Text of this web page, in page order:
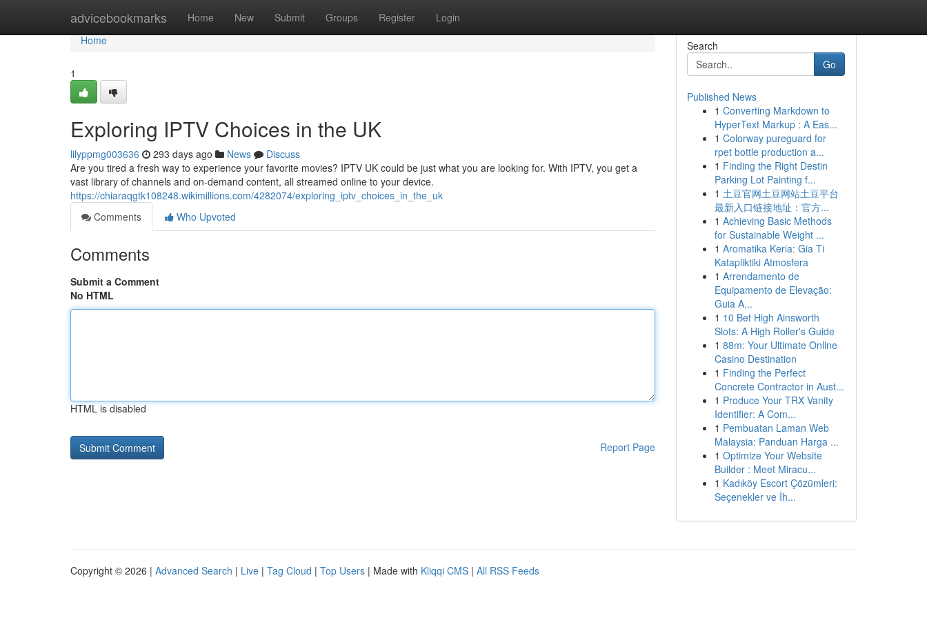
advicebookmarks Home New Submit Groups Register Login
Home
Home
1
Exploring IPTV Choices in the UK
lilyppmg003636 293 days ago News
Discuss
Are you tired a fresh way to experience your favorite movies? IPTV UK could be just what you are looking for. With IPTV, you get a
vast library of channels and on-demand content, all streamed online to your device.
https://chiaraqgtk108248.wikimillions.com/4282074/exploring_iptv_choices_in_the_uk
Comments
Who Upvoted
Comments
Submit a Comment
No HTML
HTML is disabled
Report Page
Search
Go
Published News
1 Converting Markdown to
HyperText Markup : A Eas...
1 Colorway pureguard for
rpet bottle production a...
1 Finding the Right Destin
Parking Lot Painting f...
1 土豆官网土豆网站土豆平台
最新入口链接地址：官方...
1 Achieving Basic Methods
for Sustainable Weight ...
1 Aromatika Keria: Gia Ti
Katapliktiki Atmosfera
1 Arrendamento de
Equipamento de Elevação:
Guia A...
1 10 Bet High Ainsworth
Slots: A High Roller's Guide
1 88m: Your Ultimate Online
Casino Destination
1 Finding the Perfect
Concrete Contractor in Aust...
1 Produce Your TRX Vanity
Identifier: A Com...
1 Pembuatan Laman Web
Malaysia: Panduan Harga ...
1 Optimize Your Website
Builder : Meet Miracu...
1 Kadıköy Escort Çözümleri:
Seçenekler ve İh...
Copyright © 2026 | Advanced Search | Live | Tag Cloud | Top Users | Made with Kliqqi CMS | All RSS Feeds